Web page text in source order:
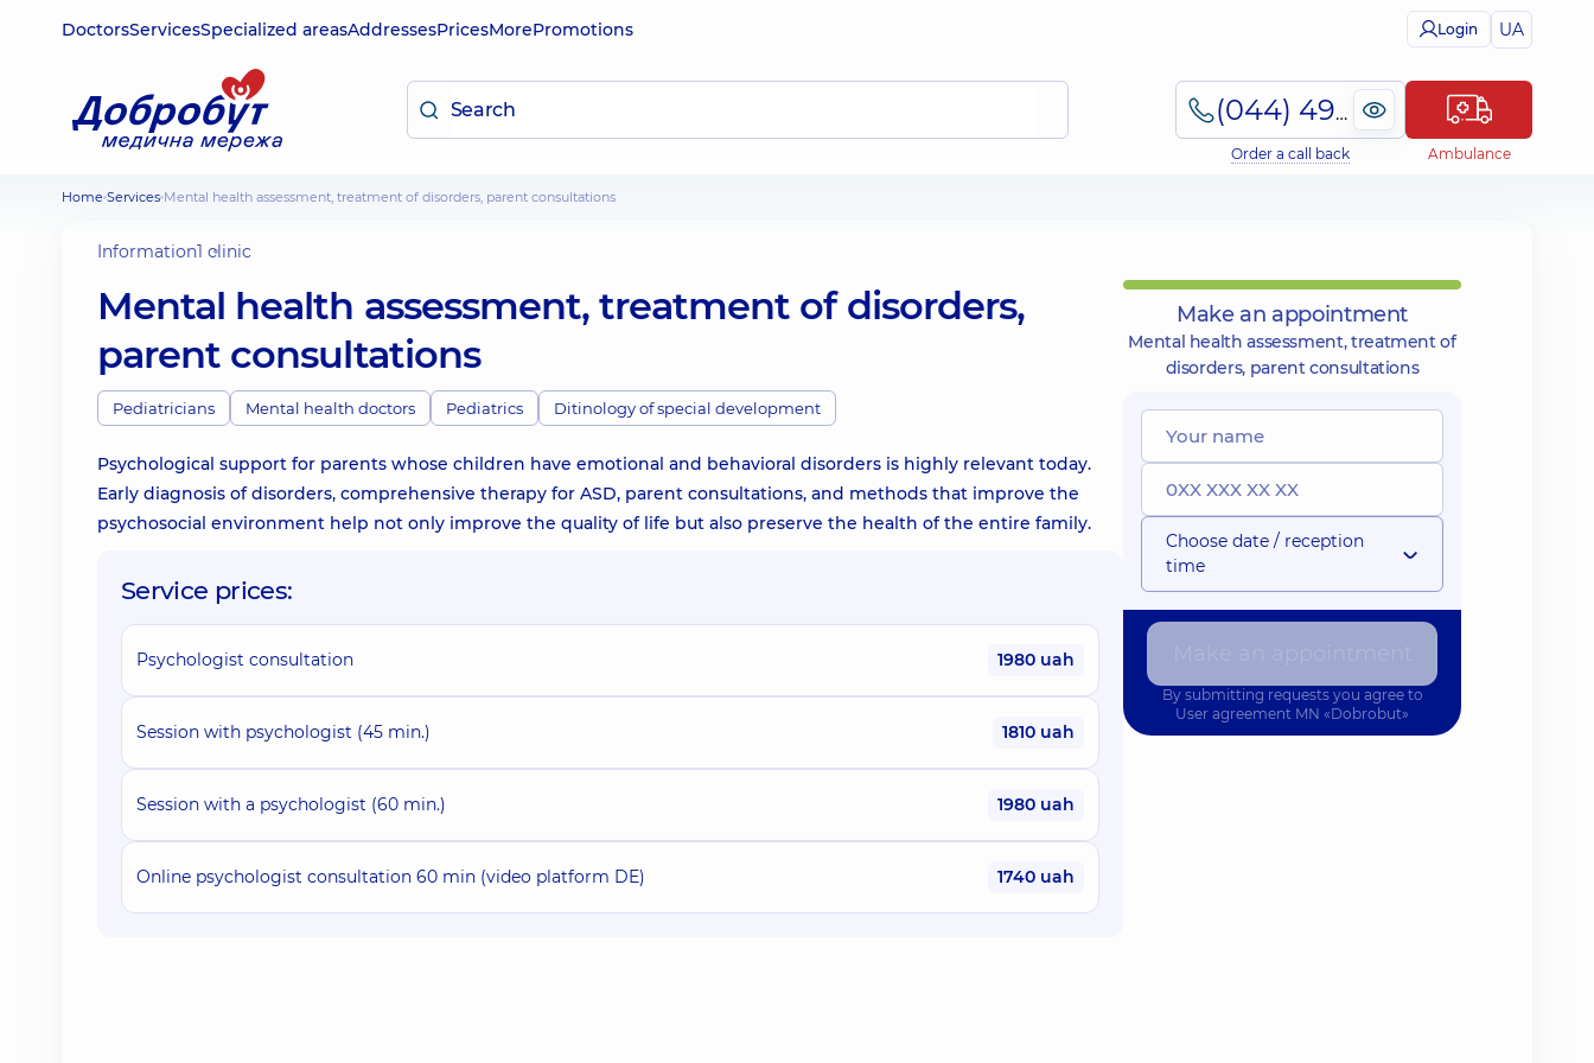
DoctorsServicesSpecialized areasAddressesPricesMorePromotions Login UA
(044) 495-2-888
Order a call back Ambulance
Home Services Mental health assessment, treatment of disorders, parent consultations
Information1 clinic
Mental health assessment, treatment of disorders,
parent consultations
Pediatricians Mental health doctors Pediatrics Ditinology of special development
Psychological support for parents whose children have emotional and behavioral disorders is highly relevant today.
Early diagnosis of disorders, comprehensive therapy for ASD, parent consultations, and methods that improve the
psychosocial environment help not only improve the quality of life but also preserve the health of the entire family.
Service prices:
Psychologist consultation 1980 uah
Session with psychologist (45 min.) 1810 uah
Session with a psychologist (60 min.) 1980 uah
Online psychologist consultation 60 min (video platform DE) 1740 uah
Make an appointment
Mental health assessment, treatment of
disorders, parent consultations
Choose date / reception
time
By submitting requests you agree to
User agreement MN «Dobrobut»